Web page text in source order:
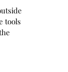
tools